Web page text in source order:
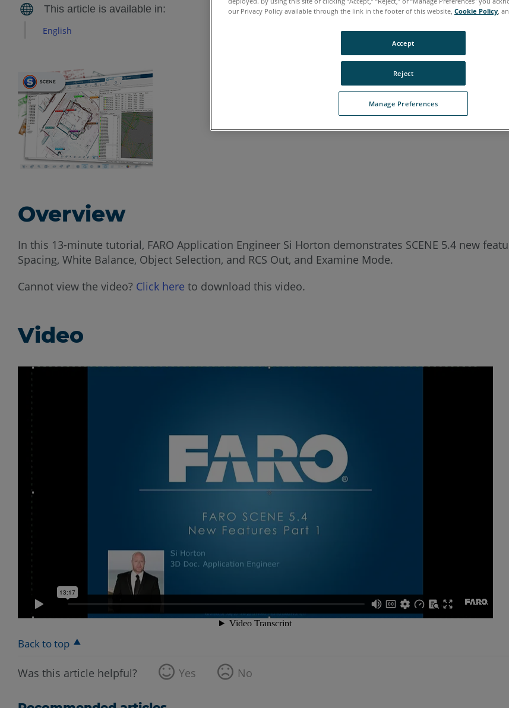
English
Overview
In this 13-minute tutorial, FARO Application Engineer Si Horton demonstrates SCENE 5.4 new
Spacing, White Balance, Object Selection, and RCS Out, and Examine Mode.
Cannot view the video? Click here to download this video.
Video
Back to top
Was this article helpful? Yes No
our Privacy Policy available through the link in the footer of this website, Cookie Policy ,
Manage Preferences
Reject
Accept